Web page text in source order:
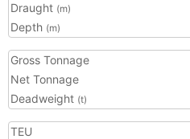
Draught (m)
Depth (m)
Gross Tonnage
Net Tonnage
Deadweight (t)
TEU